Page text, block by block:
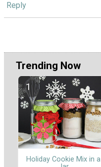
Reply
Trending Now
Holiday Cookie Mix in a